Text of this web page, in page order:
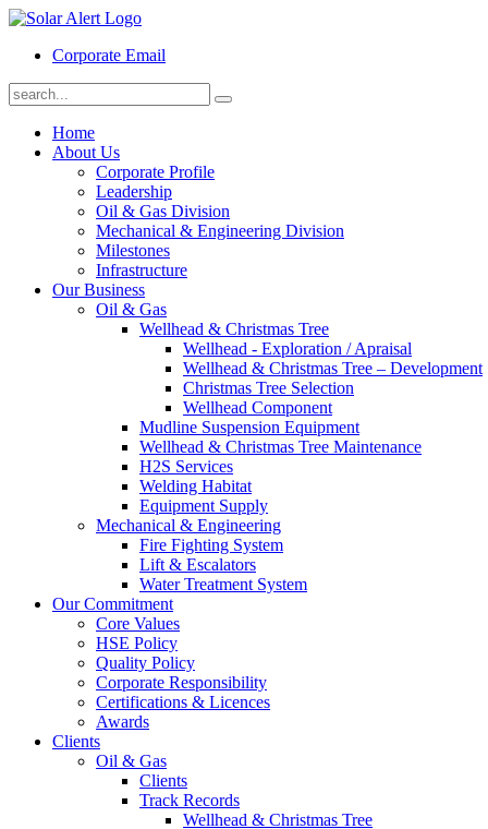
Corporate Email
Home
About Us
Corporate Profile
Leadership
Oil & Gas Division
Mechanical & Engineering Division
Milestones
Infrastructure
Our Business
Oil & Gas
Wellhead & Christmas Tree
Wellhead - Exploration / Apraisal
Wellhead & Christmas Tree – Development
Christmas Tree Selection
Wellhead Component
Mudline Suspension Equipment
Wellhead & Christmas Tree Maintenance
H2S Services
Welding Habitat
Equipment Supply
Mechanical & Engineering
Fire Fighting System
Lift & Escalators
Water Treatment System
Our Commitment
Core Values
HSE Policy
Quality Policy
Corporate Responsibility
Certifications & Licences
Awards
Clients
Oil & Gas
Clients
Track Records
Wellhead & Christmas Tree